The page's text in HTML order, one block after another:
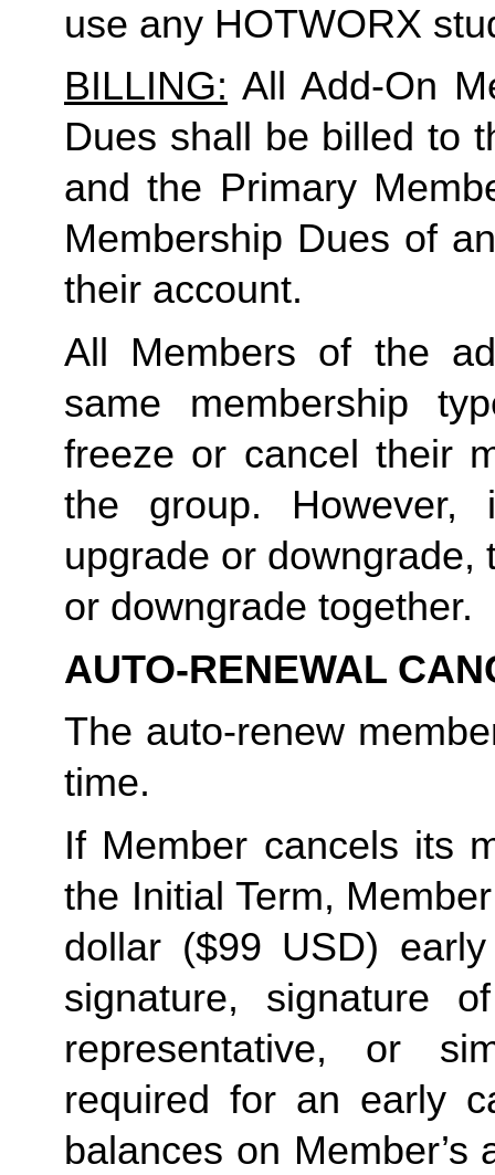
use any HOTWORX
BILLING: All Add-On
Dues shall be billed to
and the Primary
Membership Dues of
their account.
All Members of the
same membership
freeze or cancel their
the group.
upgrade or downgrade,
or downgrade together.
AUTO-RENEWAL
The auto-renew
time.
If Member cancels its
the Initial Term,
dollar ($99 USD) early
signature, signature
representative, or
required for an early
balances on